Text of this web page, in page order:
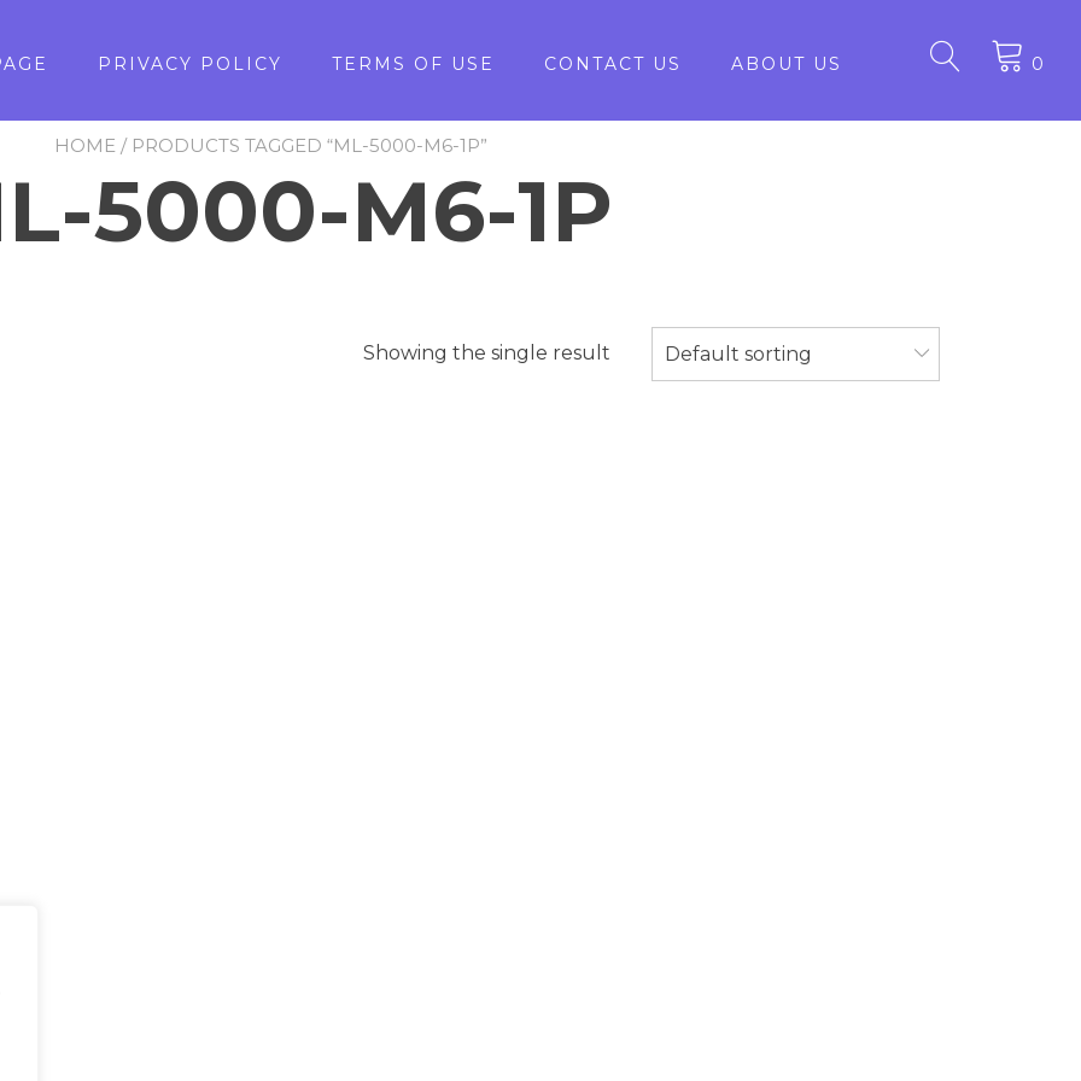
PRIVACY POLICY TERMS OF USE CONTACT US ABOUT US 0
HOME/ PRODUCTS TAGGED “ML-5000-M6-1P”
5000-M6-1P
Showing the single result Default sorting